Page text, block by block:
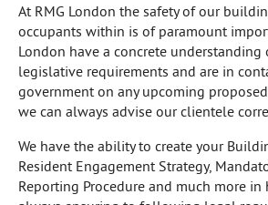
At RMG London the safety of our
occupants within is of paramount
London have a concrete understanding
legislative requirements and are in
government on any upcoming
we can always advise our clientele
We have the ability to create your
Resident Engagement Strategy,
Reporting Procedure and much more